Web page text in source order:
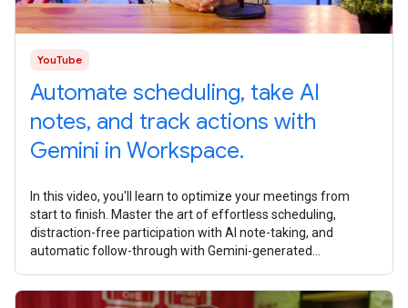
YouTube
Automate scheduling, take AI
notes, and track actions with
Gemini in Workspace.
In this video, you'll learn to optimize your meetings from
start to finish. Master the art of effortless scheduling,
distraction-free participation with AI note-taking, and
automatic follow-through with Gemini-generated